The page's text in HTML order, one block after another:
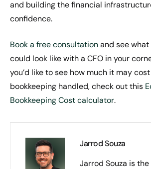
and building the financial
confidence.
Book a free consultationand see
could look like with a CFO in your
you’d like to see how much it may
bookkeeping handled, check out this
Bookkeeping Cost calculator.
Jarrod Souza
Jarrod Souza is